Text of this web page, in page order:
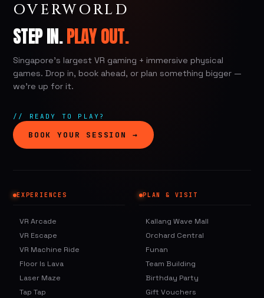
OVERWORLD
STEP IN.PLAY OUT.
Singapore's largest VR gaming + immersive physical
games. Drop in, book ahead, or plan something bigger —
we're up for it.
// READY TO PLAY?
BOOK YOUR SESSION →
EXPERIENCES
VR Arcade
VR Escape
VR Machine Ride
Floor Is Lava
Laser Maze
Tap Tap
PLAN & VISIT
Kallang Wave Mall
Orchard Central
Funan
Team Building
Birthday Party
Gift Vouchers